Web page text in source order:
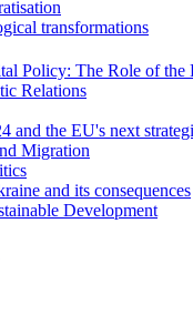
transformations
Policy: The Role of
Relations
and the EU's next
Migration
and its consequences
Development